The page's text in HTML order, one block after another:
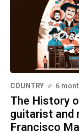
COUNTRY 6
The History
guitarist and
Francisco